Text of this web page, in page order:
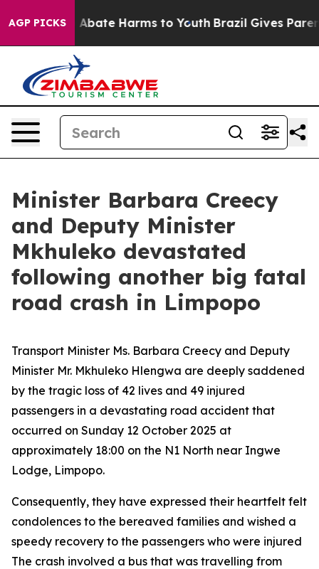
AGP PICKS
Fund to Abate Harms to Youth Brazil Gives
Minister Barbara Creecy
and Deputy Minister
Mkhuleko devastated
following another big fatal
road crash in Limpopo
Transport Minister Ms. Barbara Creecy and Deputy
Minister Mr. Mkhuleko Hlengwa are deeply saddened
by the tragic loss of 42 lives and 49 injured
passengers in a devastating road accident that
occurred on Sunday 12 October 2025 at
approximately 18:00 on the N1 North near Ingwe
Lodge, Limpopo.
Consequently, they have expressed their heartfelt felt
condolences to the bereaved families and wished a
speedy recovery to the passengers who were injured
The crash involved a bus that was travelling from